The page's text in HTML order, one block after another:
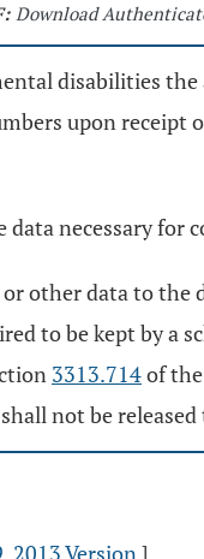
Download
disabilities
upon
necessary for
other data to
to be kept by a
3313.714of
not be
2013 Version ]